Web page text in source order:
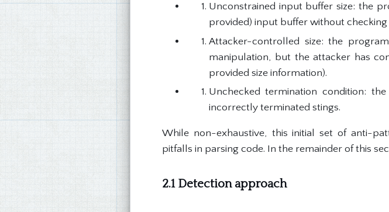
Unconstrained input buffer size: the
provided) input buffer without checking
Attacker-controlled size: the
manipulation, but the attacker has
provided size information).
Unchecked termination condition:
incorrectly terminated stings.
While non-exhaustive, this initial set of anti-
pitfalls in parsing code. In the remainder of this
2.1 Detection approach